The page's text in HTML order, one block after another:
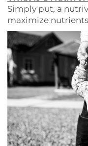
Simply put, a
maximize